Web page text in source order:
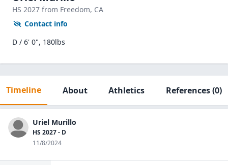
HS 2027 from Freedom, CA
Contact info
D / 6' 0", 180lbs
Timeline About Athletics References(0)
Uriel Murillo
HS 2027 - D
11/8/2024